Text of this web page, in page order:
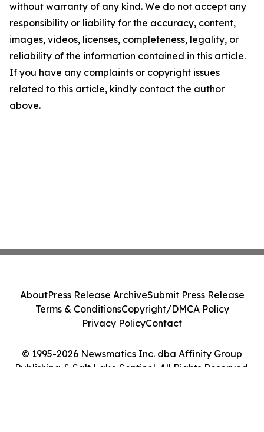
without warranty of any kind. We do not accept any
responsibility or liability for the accuracy, content,
images, videos, licenses, completeness, legality, or
reliability of the information contained in this article.
If you have any complaints or copyright issues
related to this article, kindly contact the author
above.
© 1995-2026 Newsmatics Inc. dba Affinity Group
Publishing & Salt Lake Sentinel. All Rights Reserved.
AboutPress Release ArchiveSubmit Press Release
Terms & ConditionsCopyright/DMCA Policy
Privacy PolicyContact